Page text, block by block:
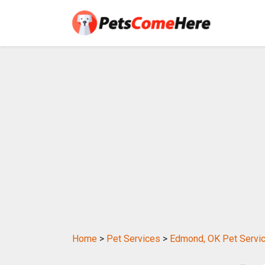
Home > Pet Services > Edmond, OK Pet